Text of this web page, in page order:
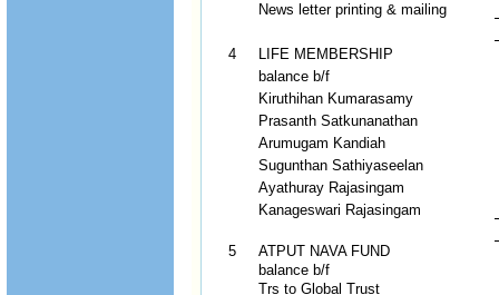
News letter printing & mailing
4
LIFE MEMBERSHIP
balance b/f
Kiruthihan Kumarasamy
Prasanth Satkunanathan
Arumugam Kandiah
Sugunthan Sathiyaseelan
Ayathuray Rajasingam
Kanageswari Rajasingam
5
ATPUT NAVA FUND
balance b/f
Trs to Global Trust